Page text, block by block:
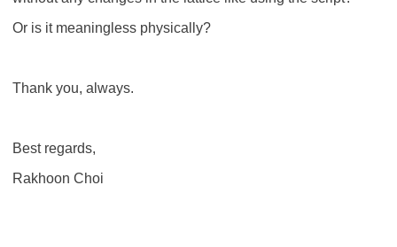
Or is it meaningless physically?
Thank you, always.
Best regards,
Rakhoon Choi